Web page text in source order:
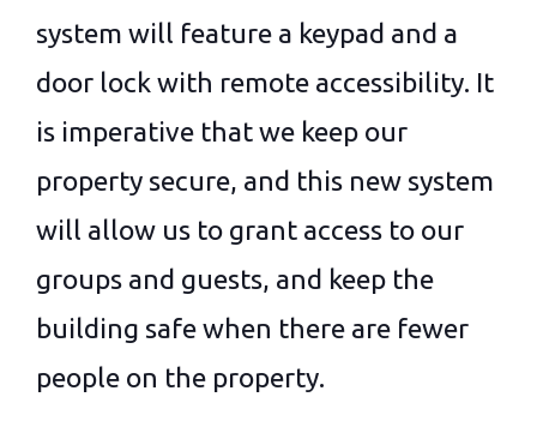
system will feature a keypad and a
door lock with remote accessibility. It
is imperative that we keep our
property secure, and this new system
will allow us to grant access to our
groups and guests, and keep the
building safe when there are fewer
people on the property.